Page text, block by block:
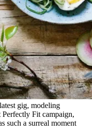
gig, modeling
Perfectly Fit campaign,
such a surreal moment